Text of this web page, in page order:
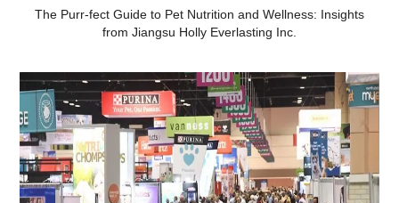
The Purr-fect Guide to Pet Nutrition and Wellness: Insights
from Jiangsu Holly Everlasting Inc.